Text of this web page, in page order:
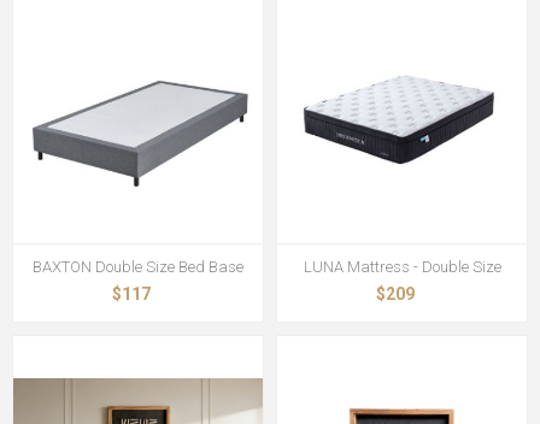
BAXTON Double Size Bed Base
$117
LUNA Mattress - Double Size
$209